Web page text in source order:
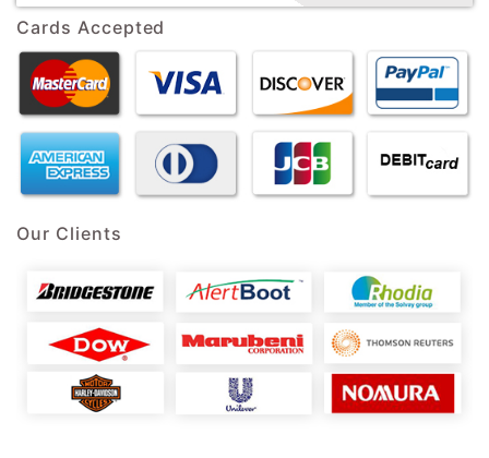
Cards Accepted
Our Clients